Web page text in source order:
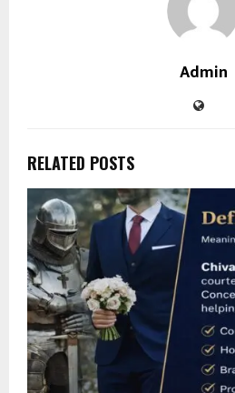
Admin
RELATED POSTS